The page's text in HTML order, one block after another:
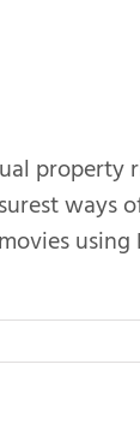
property
ways
using